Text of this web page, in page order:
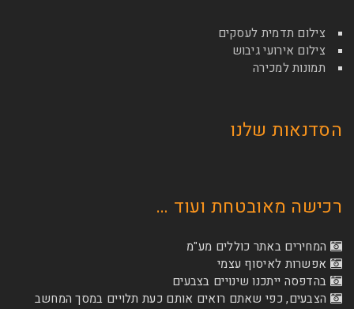
לעסקים
גיבוש
שלנו
ועוד …
כוללים מע"מ
עצמי
שינויים בצבעים
שאתם רואים אותם כעת תלויים במסך המחשב